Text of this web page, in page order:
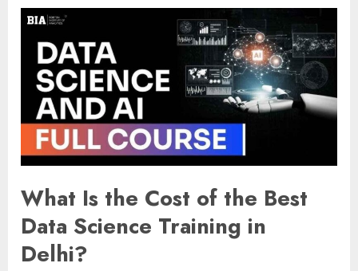
What Is the Cost of the Best
Data Science Training in
Delhi?